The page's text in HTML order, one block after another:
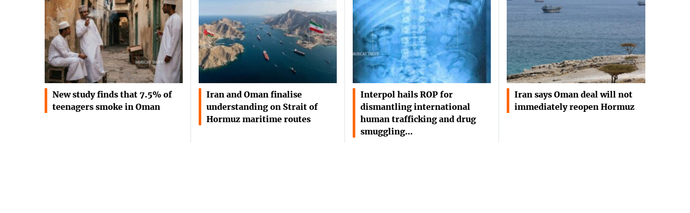
New study finds that 7.5% of
teenagers smoke in Oman
Iran and Oman finalise
understanding on Strait of
Hormuz maritime routes
Interpol hails ROP for
dismantling international
human trafficking and drug
smuggling…
Iran says Oman deal will not
immediately reopen Hormuz